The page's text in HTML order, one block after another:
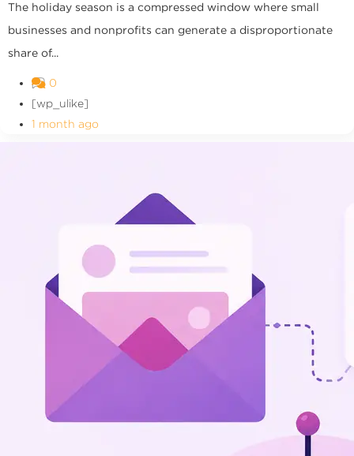
The holiday season is a compressed window where small
businesses and nonprofits can generate a disproportionate
share of...
0
[wp_ulike]
1 month ago